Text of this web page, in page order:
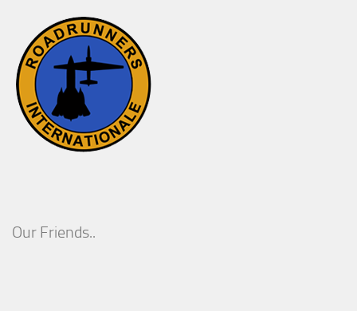
Our Friends..